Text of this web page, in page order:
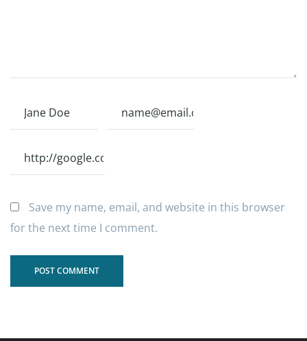
Save my name, email, and website in this browser
for the next time I comment.